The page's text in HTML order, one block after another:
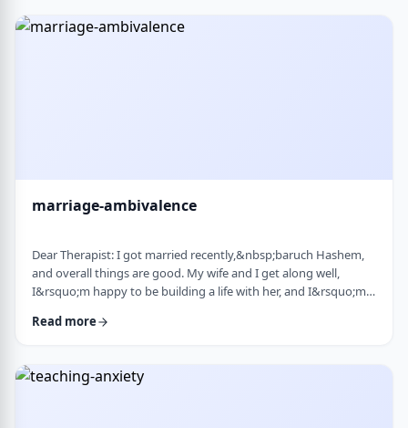
don&rsquo;t want to feel …
marriage-ambivalence
Dear Therapist: I got married recently,&nbsp;baruch Hashem,
and overall things are good. My wife and I get along well,
I&rsquo;m happy to be building a life with her, and I&rsquo;m
feeling&nbsp;stuck lately. Before marriage, I felt like I was really
Particularly, wh …
Read more